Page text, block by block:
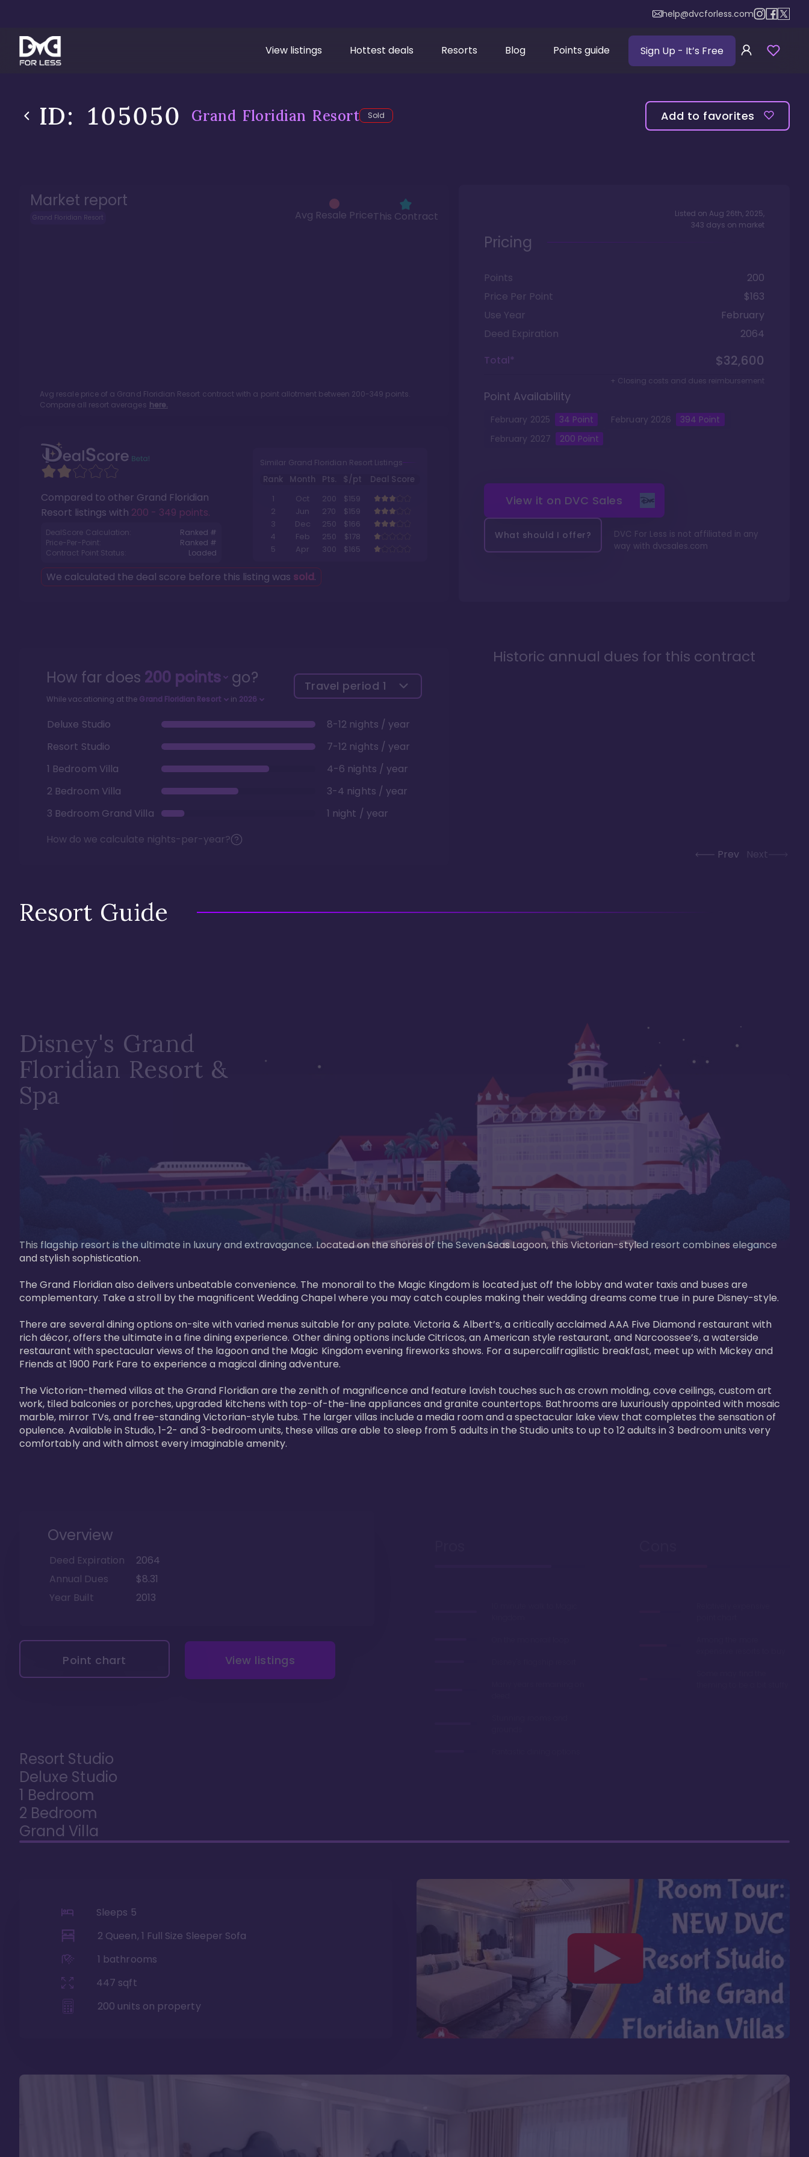
help@dvcforless.com
View listings Hottest deals Resorts Blog Points guide Sign Up - It’s Free
ID: 105050 Grand Floridian Resort Sold Add to favorites
Market report
Grand Floridian Resort Avg Resale PriceThis Contract
Avg resale price of a Grand Floridian Resort contract with a point allotment between 200-349 points.
Compare all resort averages here.
Compared to other Grand Floridian
Resort listings with 200 - 349 points.
DealScore Calculation:
Ranked #
Price-Per-Point:
Ranked #
Contract Point Status:
Loaded
Similar Grand Floridian Resort Listings
Rank Month Pts. $/pt
Deal Score
1
Oct 200
$159
2
Jun 270
$159
3
Dec 250
$166
4
Feb 250
$178
5
Apr 300 $165
We calculated the deal score before this listing was sold.
Listed on Aug 26th, 2025,
343 days on market
Pricing
Points
200
Price Per Point
$163
Use Year
February
Deed Expiration
2064
Total*
$32,600
+ Closing costs and dues reimbursement
Point Availability
February 2025 34 Point February 2026 394 Point
February 2027 200 Point
View it on DVC Sales
What should I offer?
DVC For Less is not affiliated in any
way with dvcsales.com
How far does 200points go?
While vacationing at the Grand Floridian Resort in 2026
Travel period 1
Deluxe Studio
8-12 nights / year
Resort Studio
7-12 nights / year
1 Bedroom Villa
4-6 nights / year
2 Bedroom Villa
3-4 nights / year
3 Bedroom Grand Villa
1 night / year
How do we calculate nights-per-year?
Historic annual dues for this contract
Prev Next
Resort Guide
Disney's Grand
Floridian Resort &
Spa
This flagship resort is the ultimate in luxury and extravagance. Located on the shores of the Seven Seas Lagoon, this Victorian-styled resort combines elegance
and stylish sophistication.
The Grand Floridian also delivers unbeatable convenience. The monorail to the Magic Kingdom is located just off the lobby and water taxis and buses are
complementary. Take a stroll by the magnificent Wedding Chapel where you may catch couples making their wedding dreams come true in pure Disney-style.
There are several dining options on-site with varied menus suitable for any palate. Victoria & Albert’s, a critically acclaimed AAA Five Diamond restaurant with
rich décor, offers the ultimate in a fine dining experience. Other dining options include Citricos, an American style restaurant, and Narcoossee’s, a waterside
restaurant with spectacular views of the lagoon and the Magic Kingdom evening fireworks shows. For a supercalifragilistic breakfast, meet up with Mickey and
Friends at 1900 Park Fare to experience a magical dining adventure.
The Victorian-themed villas at the Grand Floridian are the zenith of magnificence and feature lavish touches such as crown molding, cove ceilings, custom art
work, tiled balconies or porches, upgraded kitchens with top-of-the-line appliances and granite countertops. Bathrooms are luxuriously appointed with mosaic
marble, mirror TVs, and free-standing Victorian-style tubs. The larger villas include a media room and a spectacular lake view that completes the sensation of
opulence. Available in Studio, 1-2- and 3-bedroom units, these villas are able to sleep from 5 adults in the Studio units to up to 12 adults in 3 bedroom units very
comfortably and with almost every imaginable amenity.
Overview
Deed Expiration
2064
Annual Dues
$8.31
Year Built
2013
Point chart View listings
Resort Studio
Deluxe Studio
1 Bedroom
2 Bedroom
Grand Villa
Sleeps 5
2 Queen, 1 Full Size Sleeper Sofa
1 bathrooms
447 sqft
200 units on property